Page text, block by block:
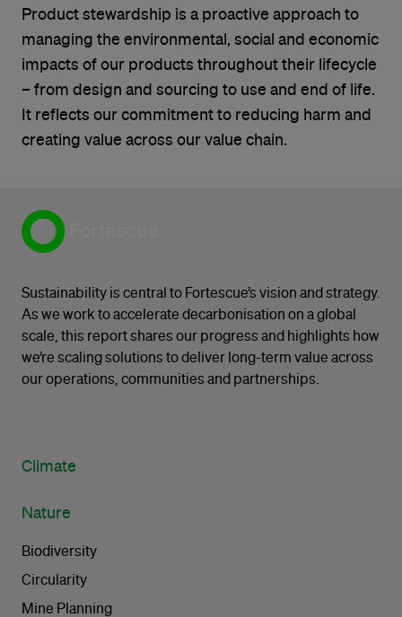
Product stewardship is a proactive approach to
managing the environmental, social and economic
impacts of our products throughout their lifecycle
– from design and sourcing to use and end of life.
It reflects our commitment to reducing harm and
creating value across our value chain.
Sustainability is central to Fortescue’s vision and strategy.
As we work to accelerate decarbonisation on a global
scale, this report shares our progress and highlights how
we’re scaling solutions to deliver long-term value across
our operations, communities and partnerships.
Climate
Nature
Biodiversity
Circularity
Mine Planning